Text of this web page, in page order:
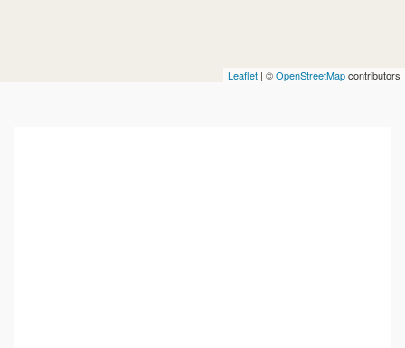
Leaflet | ©OpenStreetMapcontributors